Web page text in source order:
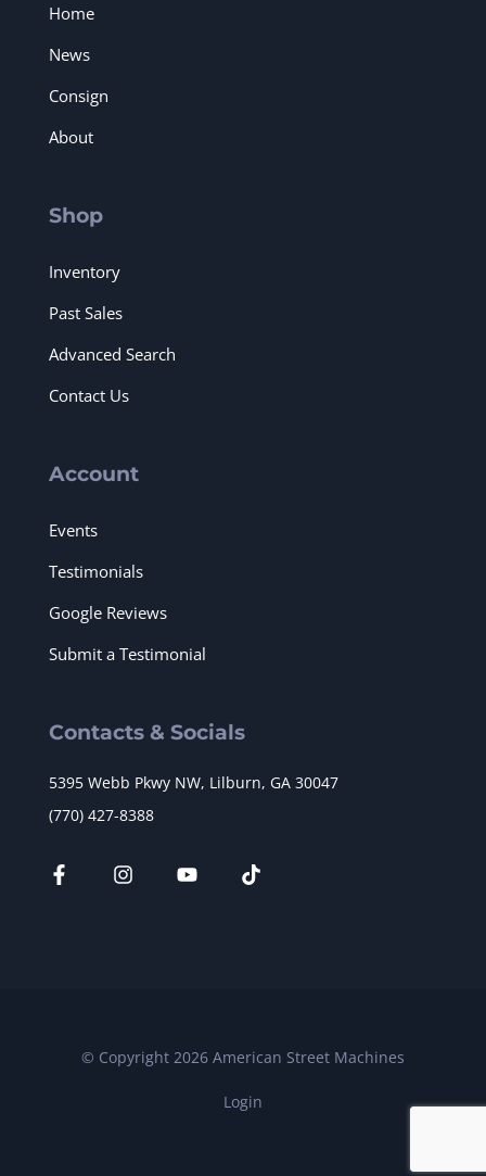
Home
News
Consign
About
Shop
Inventory
Past Sales
Advanced Search
Contact Us
Account
Events
Testimonials
Google Reviews
Submit a Testimonial
Contacts & Socials
5395 Webb Pkwy NW, Lilburn, GA 30047
(770) 427-8388
© Copyright 2026 American Street Machines
Login